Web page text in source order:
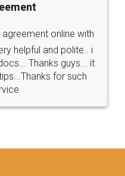
online with
helpful and polite.. i
Thanks guys... it
for such